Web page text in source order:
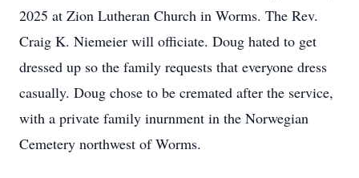
2025 at Zion Lutheran Church in Worms. The Rev.
Craig K. Niemeier will officiate. Doug hated to get
dressed up so the family requests that everyone dress
casually. Doug chose to be cremated after the service,
with a private family inurnment in the Norwegian
Cemetery northwest of Worms.